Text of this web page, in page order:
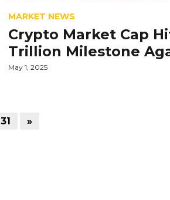
MARKET NEWS
Crypto Market Cap
Trillion Milestone
May 1, 2025
31 »